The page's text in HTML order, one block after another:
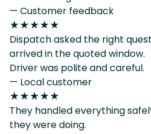
— Customer feedback
★★★★★
Dispatch asked the right
arrived in the quoted window.
Driver was polite and careful.
— Local customer
★★★★★
They handled everything
they were doing.